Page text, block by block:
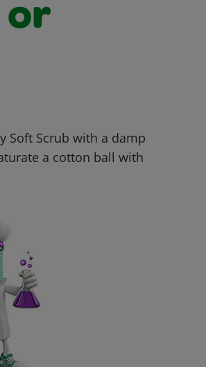
or
Soft Scrub with a damp
a cotton ball with